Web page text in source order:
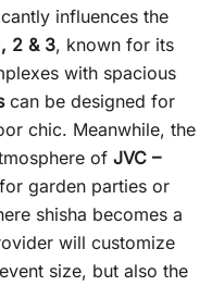
influences the
2 & 3, known for its
with spacious
can be designed for
chic. Meanwhile, the
of JVC –
garden parties or
shisha becomes a
will customize
size, but also the